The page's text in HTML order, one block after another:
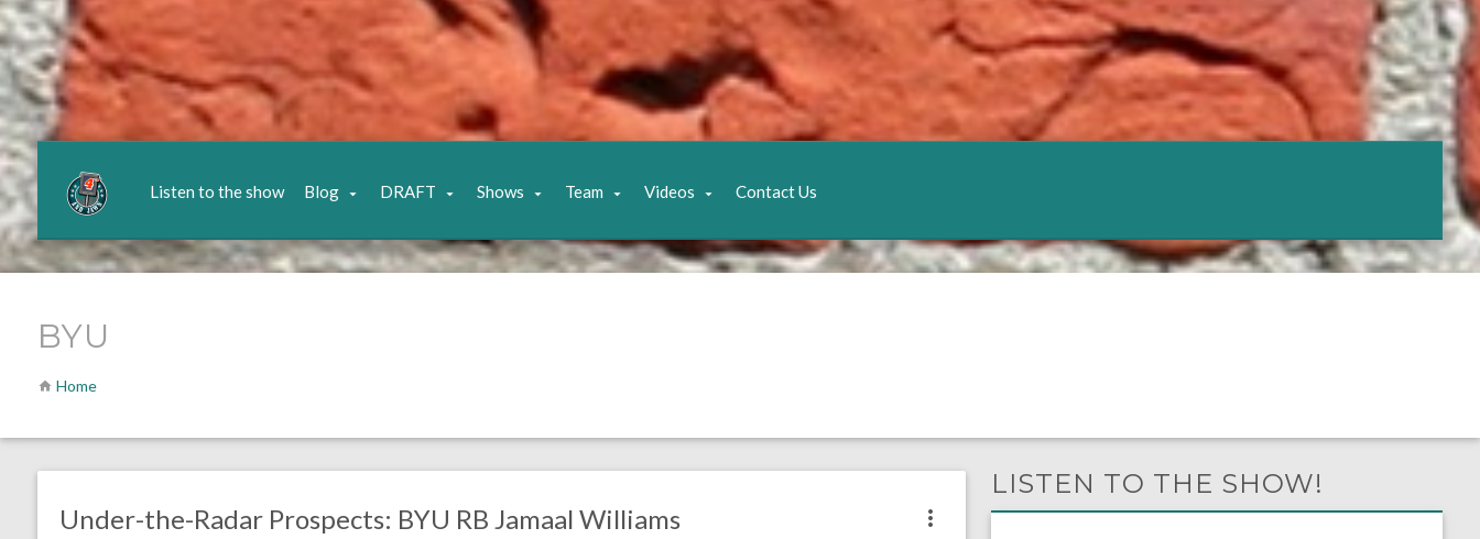
Listen to the show Blog DRAFT Shows Team Videos Contact Us
BYU
Home
Under-the-Radar Prospects: BYU RB Jamaal Williams
LISTEN TO THE SHOW!